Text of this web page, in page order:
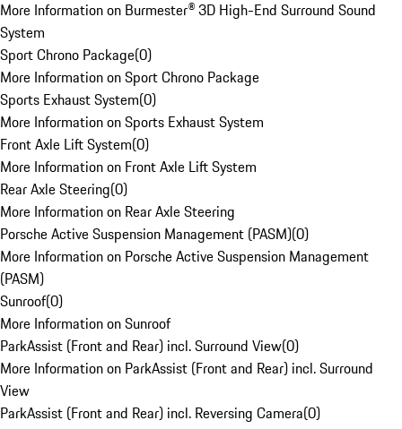
More Information on Burmester® 3D High-End Surround Sound
System
Sport Chrono Package(0)
More Information on Sport Chrono Package
Sports Exhaust System(0)
More Information on Sports Exhaust System
Front Axle Lift System(0)
More Information on Front Axle Lift System
Rear Axle Steering(0)
More Information on Rear Axle Steering
Porsche Active Suspension Management (PASM)(0)
More Information on Porsche Active Suspension Management
(PASM)
Sunroof(0)
More Information on Sunroof
ParkAssist (Front and Rear) incl. Surround View(0)
More Information on ParkAssist (Front and Rear) incl. Surround
View
ParkAssist (Front and Rear) incl. Reversing Camera(0)